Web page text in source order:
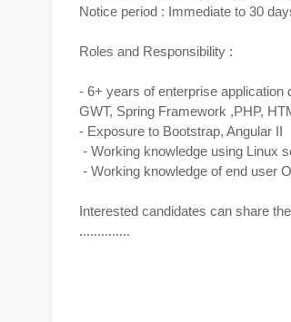
Notice period : Immediate to 30
Roles and Responsibility :
- 6+ years of enterprise application
GWT, Spring Framework ,PHP,
- Exposure to Bootstrap, Angular II
- Working knowledge using Linux
- Working knowledge of end user
Interested candidates can share
..............